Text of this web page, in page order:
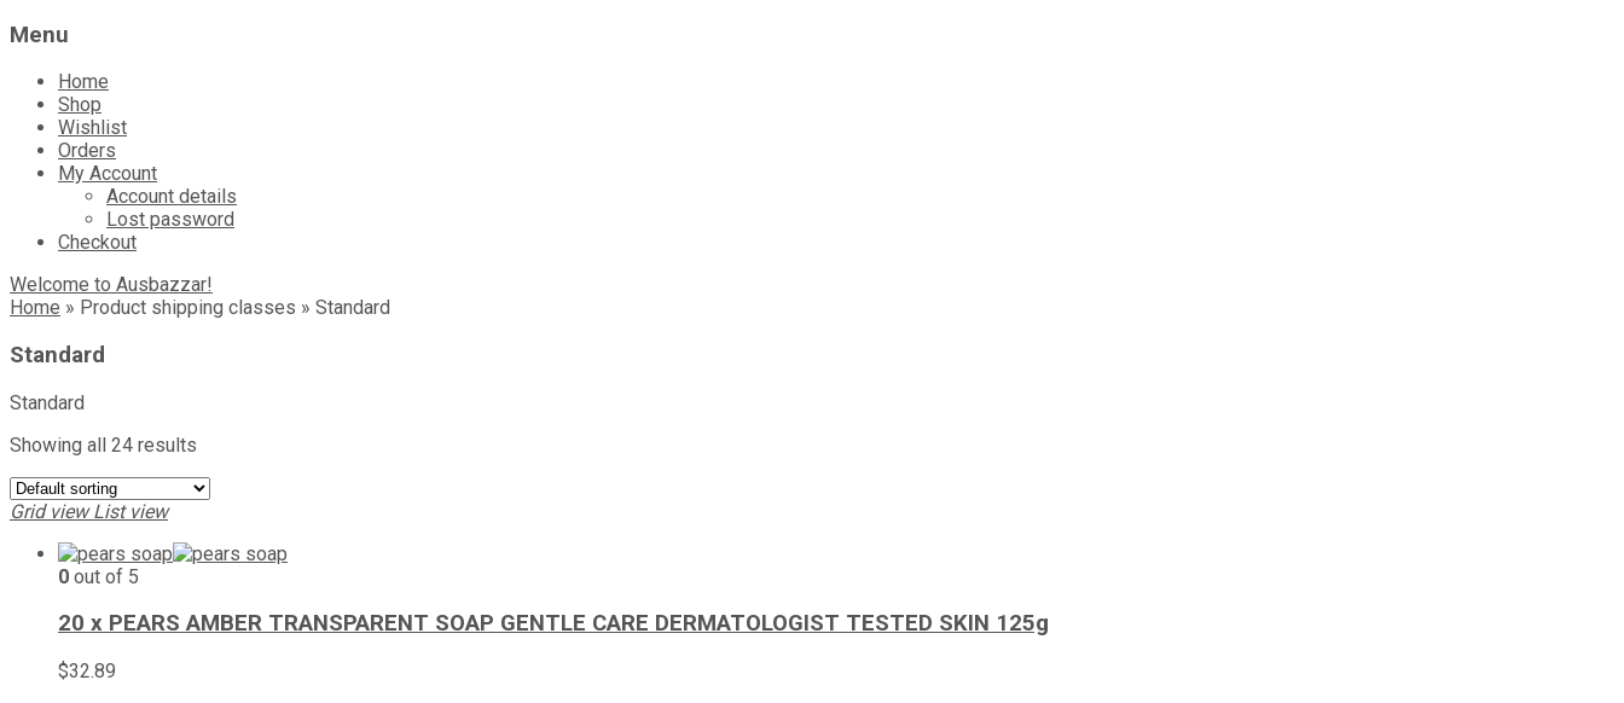
Menu
Home
Shop
Wishlist
Orders
My Account
Account details
Lost password
Checkout
Welcome to Ausbazzar!
Home » Product shipping classes » Standard
Standard
Standard
Showing all 24 results
Grid view List view
0 out of 5
20 x PEARS AMBER TRANSPARENT SOAP GENTLE CARE DERMATOLOGIST TESTED SKIN 125g
$32.89